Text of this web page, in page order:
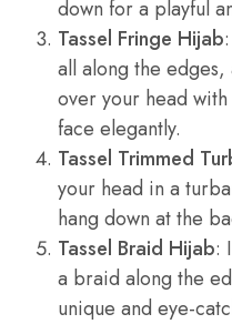
down for a playful
Tassel Fringe Hijab
all along the
over your head
face elegantly.
Tassel Trimmed
your head in a
hang down at the
Tassel Braid Hijab:
a braid along the
unique and eye-